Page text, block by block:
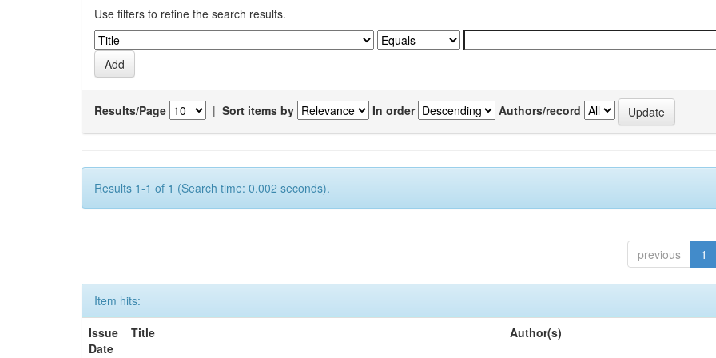
Use filters to refine the search results.
Results/Page | Sort items by In order Authors/record
Results 1-1 of 1 (Search time: 0.002 seconds).
previous 1
Item hits:
Issue
Date
Title Author(s)